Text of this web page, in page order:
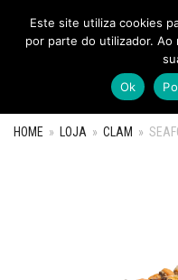
HOME » LOJA » CLAM »
Este site utiliza cookies
por parte do utilizador. Ao
Ok